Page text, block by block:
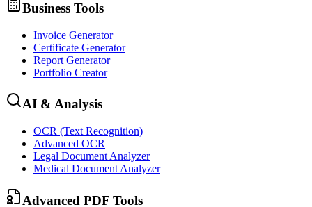
Business Tools
Invoice Generator
Certificate Generator
Report Generator
Portfolio Creator
AI & Analysis
OCR (Text Recognition)
Advanced OCR
Legal Document Analyzer
Medical Document Analyzer
Advanced PDF Tools